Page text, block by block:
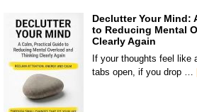
Declutter Your Mind:
to Reducing Mental
Clearly Again
If your thoughts feel like
tabs open, if you drop …